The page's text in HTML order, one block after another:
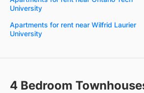
University
Apartments for rent near Wilfrid Laurier
University
4 Bedroom